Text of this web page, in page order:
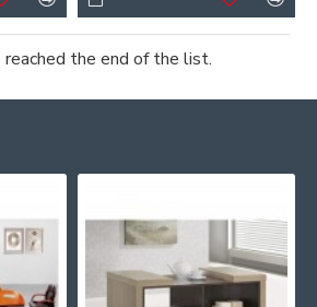
reached the end of the list.